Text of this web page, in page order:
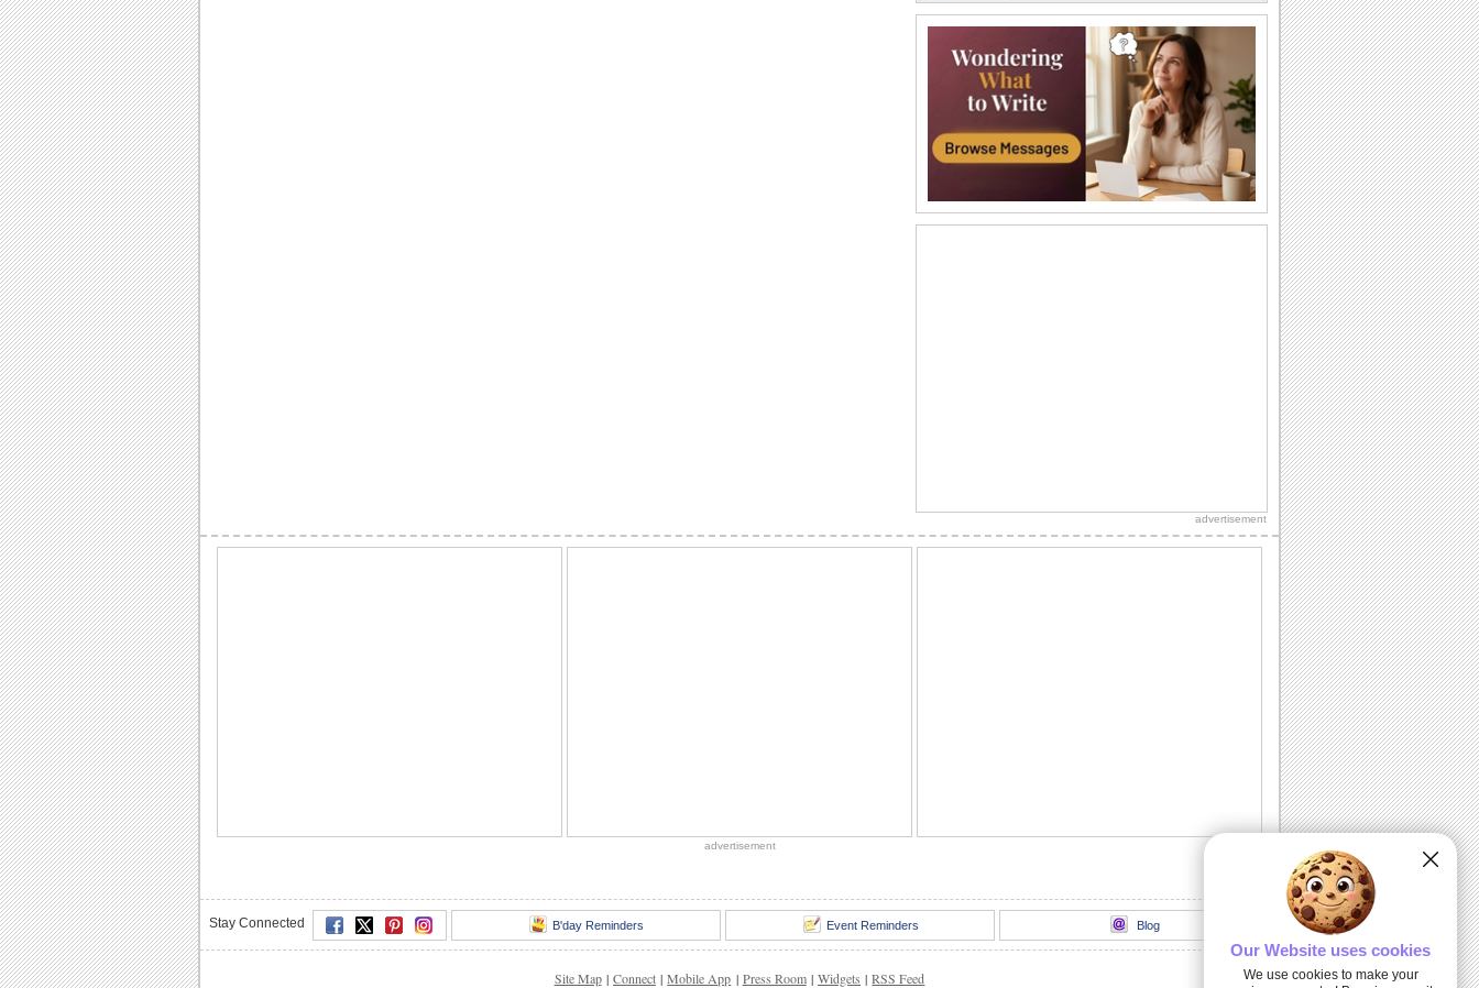
Have a great time celebrating
A Sweet Cuddly Birthday Wish..
Send across a cute teddy bear to give a
tight birthday hug to your dear ones.
A Joyful Birthday ecard For Dear Ones.
Cakes and candles to wish your special
loads of sparkling fireworks through
A beautiful ecard with birthday wishes
advertisement
advertisement
Stay Connected B'day Reminders Event Reminders Blog
Site Map | Connect | Mobile App | Press Room | Widgets | RSS Feed
Our Website uses cookies
We use cookies to make your